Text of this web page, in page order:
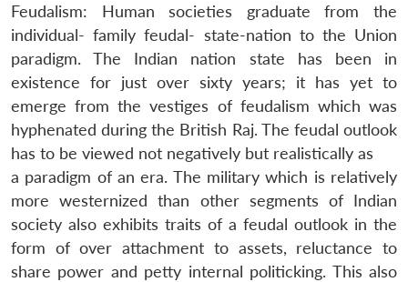
Feudalism: Human societies graduate from the
individual- family feudal- state-nation to the Union
paradigm. The Indian nation state has been in
existence for just over sixty years; it has yet to
emerge from the vestiges of feudalism which was
hyphenated during the British Raj. The feudal outlook
has to be viewed not negatively but realistically as
a paradigm of an era. The military which is relatively
more westernized than other segments of Indian
society also exhibits traits of a feudal outlook in the
form of over attachment to assets, reluctance to
share power and petty internal politicking. This also